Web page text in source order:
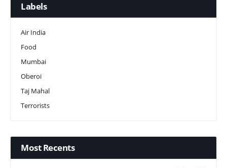
Labels
Air India
Food
Mumbai
Oberoi
Taj Mahal
Terrorists
Most Recents